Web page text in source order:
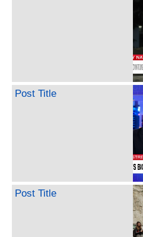
Post Title
Post Title